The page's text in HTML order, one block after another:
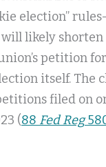
election”
likely
petition
itself. The
filed on
(88 Fed Reg